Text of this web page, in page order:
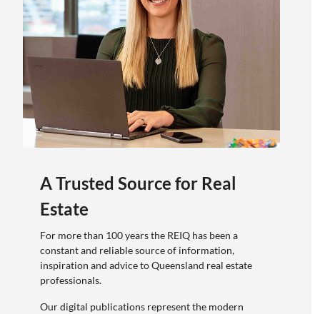
A Trusted Source for Real
Estate
For more than 100 years the REIQ has been a
constant and reliable source of information,
inspiration and advice to Queensland real estate
professionals.
Our digital publications represent the modern